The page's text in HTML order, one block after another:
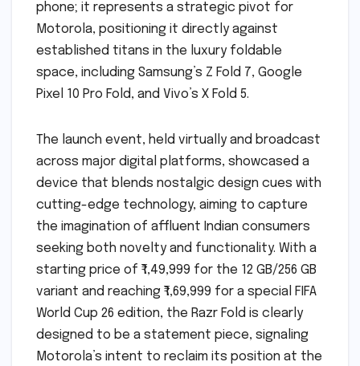
phone; it represents a strategic pivot for
Motorola, positioning it directly against
established titans in the luxury foldable
space, including Samsung’s Z Fold 7, Google
Pixel 10 Pro Fold, and Vivo’s X Fold 5.
The launch event, held virtually and broadcast
across major digital platforms, showcased a
device that blends nostalgic design cues with
cutting-edge technology, aiming to capture
the imagination of affluent Indian consumers
seeking both novelty and functionality. With a
starting price of ₹1,49,999 for the 12 GB/256 GB
variant and reaching ₹1,69,999 for a special FIFA
World Cup 26 edition, the Razr Fold is clearly
designed to be a statement piece, signaling
Motorola’s intent to reclaim its position at the